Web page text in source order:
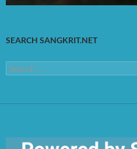
SEARCH SANGKRIT.NET
Search
for: